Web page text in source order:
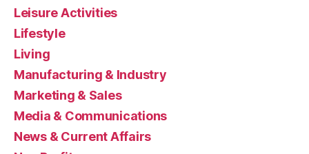
Leisure Activities
Lifestyle
Living
Manufacturing & Industry
Marketing & Sales
Media & Communications
News & Current Affairs